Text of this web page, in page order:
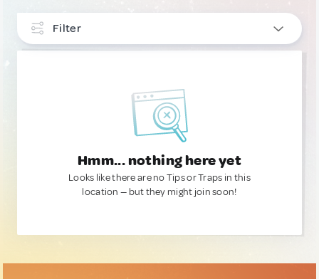
Filter
Hmm... nothing here yet
Looks like there are no Tips or Traps in this
location — but they might join soon!